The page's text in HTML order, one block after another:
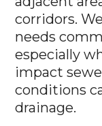
corridors.
needs
especially
impact
conditions
drainage.